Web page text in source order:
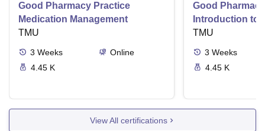
Good Pharmacy Practice
Medication Management
TMU
3 Weeks
Online
4.45 K
Good
Introduction to
Delivery
TMU
3 Weeks
4.45 K
View All certifications